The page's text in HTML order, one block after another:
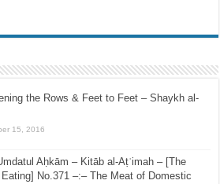
the Rows & Feet to Feet – Shaykh al-
15, 2016
Aḥkām – Kitāb al-Aṭʿimah – [The
No.371 –:– The Meat of Domestic